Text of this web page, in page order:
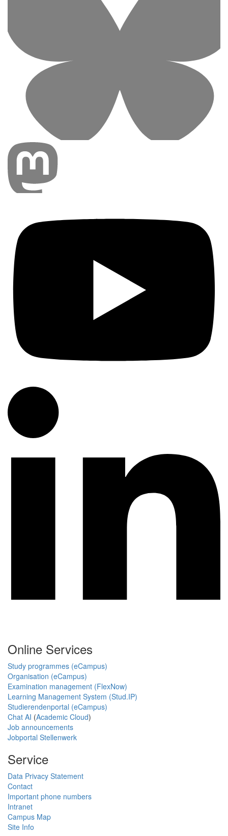
Online Services
Study programmes (eCampus)
Organisation (eCampus)
Examination management (FlexNow)
Learning Management System (Stud.IP)
Studierendenportal (eCampus)
Chat AI (Academic Cloud)
Job announcements
Jobportal Stellenwerk
Service
Data Privacy Statement
Contact
Important phone numbers
Intranet
Campus Map
Site Info